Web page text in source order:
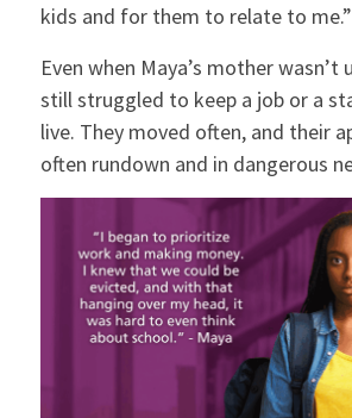
kids and for them to relate to me.”
Even when Maya’s mother wasn’t
still struggled to keep a job or a
live. They moved often, and their
often rundown and in dangerous